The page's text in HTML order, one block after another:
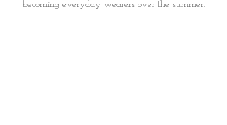
becoming everyday wearers over the summer.